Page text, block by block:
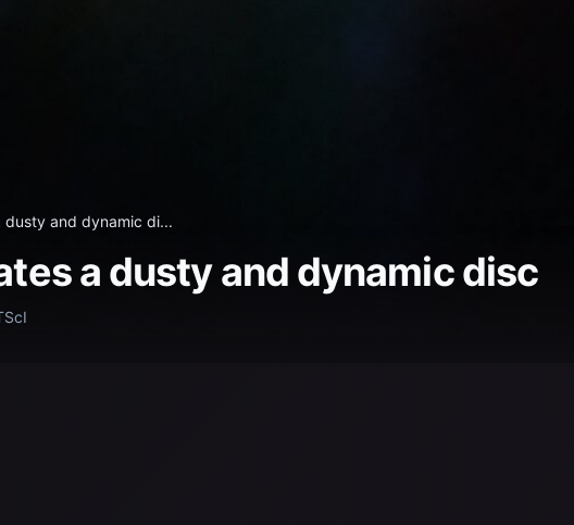
dusty and dynamic di...
a dusty and dynamic disc